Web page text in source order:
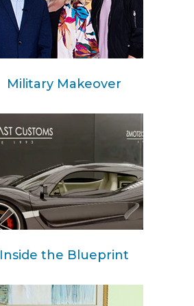
Military Makeover
Inside the Blueprint